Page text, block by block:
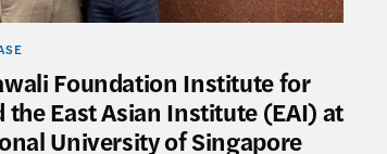
Foundation Institute for
the East Asian Institute (EAI) at
University of Singapore